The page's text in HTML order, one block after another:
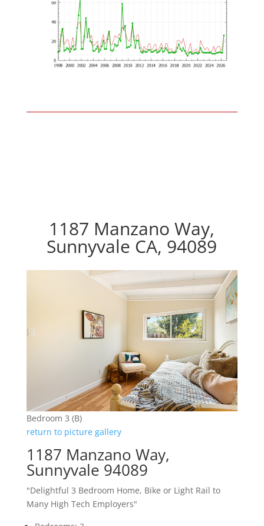
1187 Manzano Way,
Sunnyvale CA, 94089
Bedroom 3 (B)
return to picture gallery
1187 Manzano Way,
Sunnyvale 94089
"Delightful 3 Bedroom Home, Bike or Light Rail to
Many High Tech Employers"